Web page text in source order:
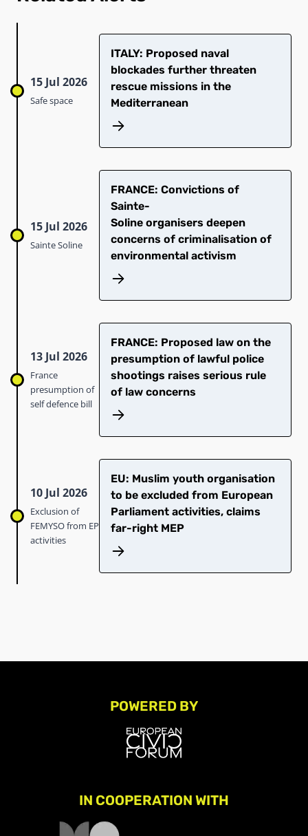
15 Jul 2026
Safe space
ITALY: Proposed naval
blockades further threaten
rescue missions in the
Mediterranean
15 Jul 2026
Sainte Soline
​FRANCE: Convictions of
Sainte-
Soline organisers deepen
concerns of criminalisation of
environmental activism
13 Jul 2026
France
presumption of
self defence bill
FRANCE: Proposed law on the
presumption of lawful police
shootings raises serious rule
of law concerns
10 Jul 2026
Exclusion of
FEMYSO from EP
activities
EU: Muslim youth organisation
to be excluded from European
Parliament activities, claims
far-right MEP
POWERED BY
IN COOPERATION WITH